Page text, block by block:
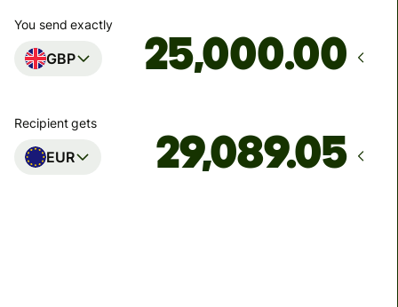
You send exactly
GBP .00
Recipient gets
EUR